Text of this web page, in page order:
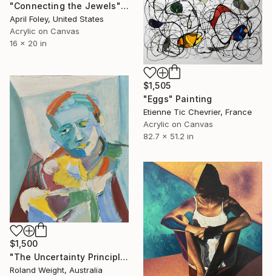
"Connecting the Jewels" Painting
April Foley, United States
Acrylic on Canvas
16 x 20 in
$1,505
"Eggs" Painting
Etienne Tic Chevrier, France
Acrylic on Canvas
82.7 x 51.2 in
$1,500
"The Uncertainty Principle" Painting
Roland Weight, Australia